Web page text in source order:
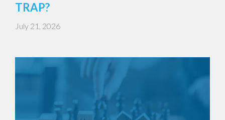
TRAP?
July 21, 2026